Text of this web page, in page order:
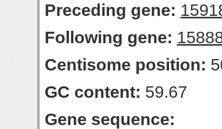
Preceding gene:
Following gene:
Centisome position:
GC content: 59.67
Gene sequence: